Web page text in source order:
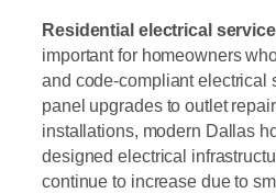
Residential electrical
important for homeowners
and code-compliant electrical
panel upgrades to outlet
installations, modern Dallas
designed electrical
continue to increase due to